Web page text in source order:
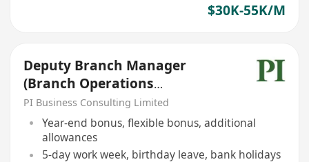
$30K-55K/M
Deputy Branch Manager
(Branch Operations
Manager/Bank Checker Role)
PI Business Consulting Limited
Year-end bonus, flexible bonus, additional
allowances
5-day work week, birthday leave, bank holidays